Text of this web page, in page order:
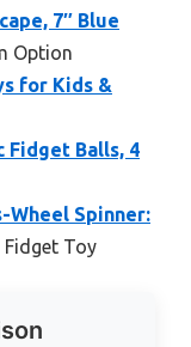
7″ Blue
Option
for Kids &
Fidget Balls, 4
Wheel Spinner:
Fidget Toy